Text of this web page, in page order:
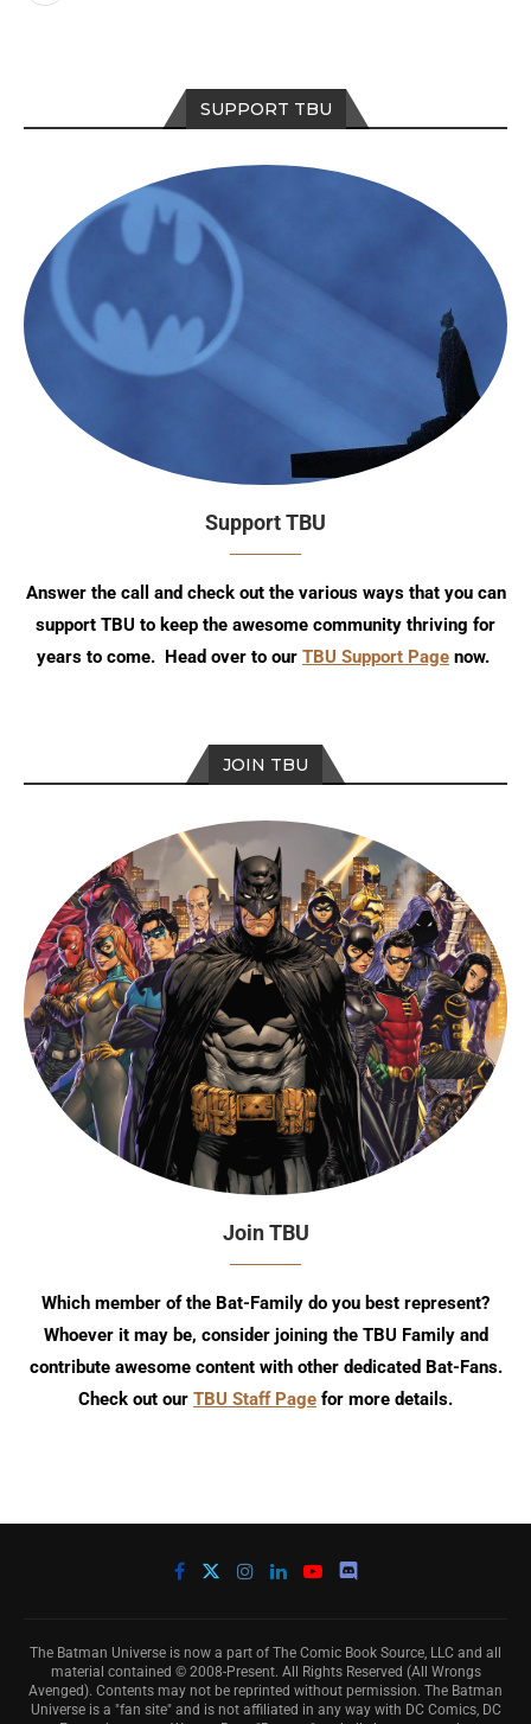
SUPPORT TBU
Support TBU
Answer the call and check out the various ways that you can
support TBU to keep the awesome community thriving for
years to come. Head over to our TBU Support Page now.
JOIN TBU
Join TBU
Which member of the Bat-Family do you best represent?
Whoever it may be, consider joining the TBU Family and
contribute awesome content with other dedicated Bat-Fans.
Check out our TBU Staff Page for more details.
The Batman Universe is now a part of The Comic Book Source, LLC and all
material contained © 2008-Present. All Rights Reserved (All Wrongs
Avenged). Contents may not be reprinted without permission. The Batman
Universe is a "fan site" and is not affiliated in any way with DC Comics, DC